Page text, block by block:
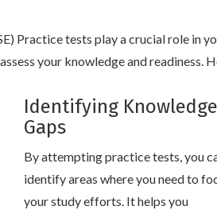
Practice tests play a crucial role in
your knowledge and readiness.
Identifying Knowledge
Gaps
By attempting practice tests, you
identify areas where you need to
your study efforts. It helps you